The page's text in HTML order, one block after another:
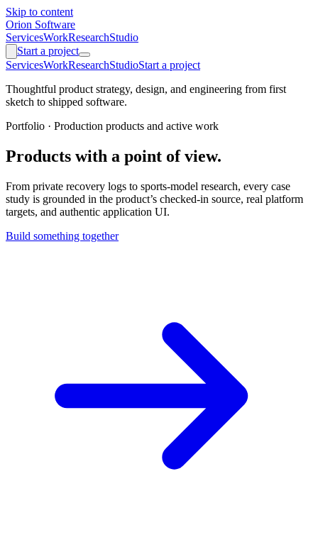
Skip to content
Orion Software
ServicesWorkResearchStudio
Start a project
ServicesWorkResearchStudioStart a project
Thoughtful product strategy, design, and engineering from first
sketch to shipped software.
Portfolio · Production products and active work
Products with a point of view.
From private recovery logs to sports-model research, every case
study is grounded in the product’s checked-in source, real platform
targets, and authentic application UI.
Build something together